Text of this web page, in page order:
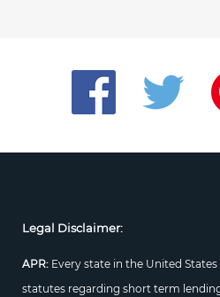
Legal Disclaimer:
APR: Every state in the United
statutes regarding short term